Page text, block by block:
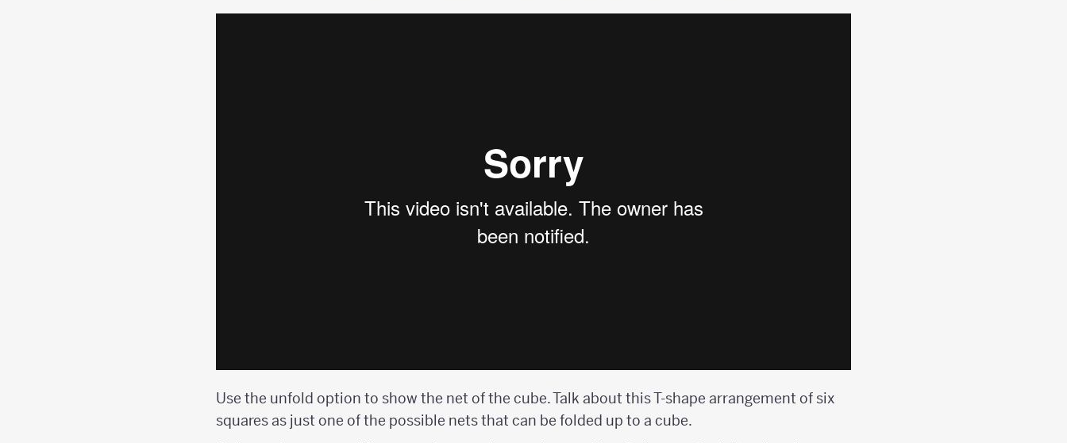
Use the unfold option to show the net of the cube. Talk about this T-shape arrangement of six
squares as just one of the possible nets that can be folded up to a cube.